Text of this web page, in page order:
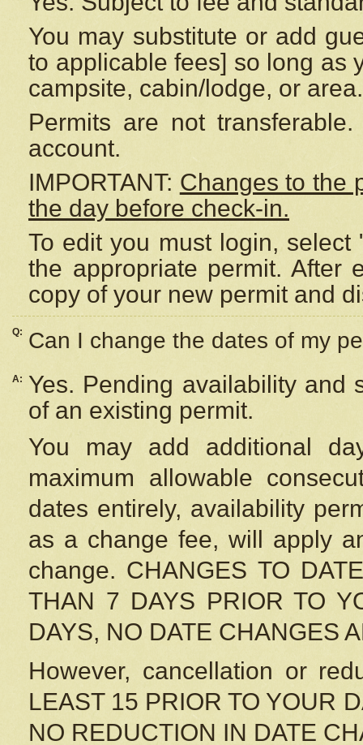
You may substitute or add
to applicable fees] so long as
campsite, cabin/lodge, or area.
Permits are not
account.
IMPORTANT: Changes to the
the day before check-in.
To edit you must login,
the appropriate permit. After
copy of your new permit and
Q: Can I change the dates of my
A:
Yes. Pending availability and
of an existing permit.
You may add additional
maximum allowable
dates entirely, availability
as a change fee, will apply
change. CHANGES TO
THAN 7 DAYS PRIOR TO
DAYS, NO DATE CHANGES
However, cancellation or
LEAST 15 PRIOR TO YOUR
NO REDUCTION IN DATE